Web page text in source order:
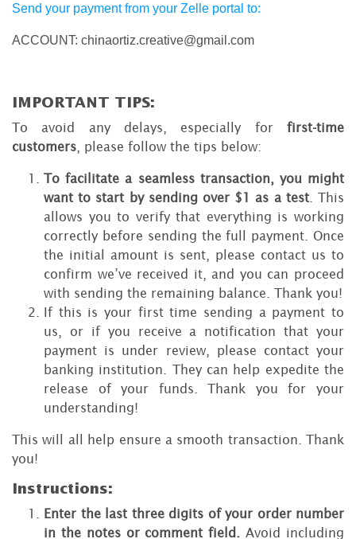
Send your payment from your Zelle portal to:
ACCOUNT: chinaortiz.creative@gmail.com
IMPORTANT TIPS:
To avoid any delays, especially for first-time
customers , please follow the tips below:
To facilitate a seamless transaction, you might
want to start by sending over $1 as a test. This
allows you to verify that everything is working
correctly before sending the full payment. Once
the initial amount is sent, please contact us to
confirm we’ve received it, and you can proceed
with sending the remaining balance. Thank you!
If this is your first time sending a payment to
us, or if you receive a notification that your
payment is under review, please contact your
banking institution. They can help expedite the
release of your funds. Thank you for your
understanding!
This will all help ensure a smooth transaction. Thank
you!
Instructions:
Enter the last three digits of your order number
in the notes or comment field. Avoid including